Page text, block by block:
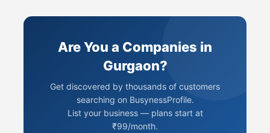
Are You a Companies in
Gurgaon?
Get discovered by thousands of customers
searching on BusynessProfile.
List your business — plans start at
₹99/month.